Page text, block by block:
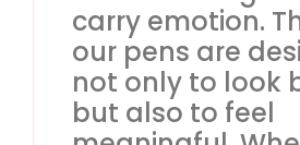
carry emotion.
our pens are
not only to look
but also to feel